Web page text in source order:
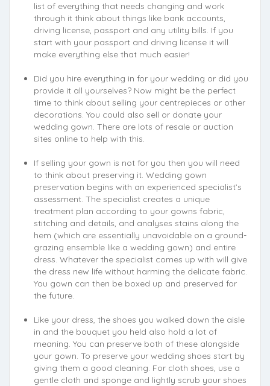
list of everything that needs changing and work
through it think about things like bank accounts,
driving license, passport and any utility bills. If you
start with your passport and driving license it will
make everything else that much easier!
Did you hire everything in for your wedding or did you
provide it all yourselves? Now might be the perfect
time to think about selling your centrepieces or other
decorations. You could also sell or donate your
wedding gown. There are lots of resale or auction
sites online to help with this.
If selling your gown is not for you then you will need
to think about preserving it. Wedding gown
preservation begins with an experienced specialist’s
assessment. The specialist creates a unique
treatment plan according to your gowns fabric,
stitching and details, and analyses stains along the
hem (which are essentially unavoidable on a ground-
grazing ensemble like a wedding gown) and entire
dress. Whatever the specialist comes up with will give
the dress new life without harming the delicate fabric.
You gown can then be boxed up and preserved for
the future.
Like your dress, the shoes you walked down the aisle
in and the bouquet you held also hold a lot of
meaning. You can preserve both of these alongside
your gown. To preserve your wedding shoes start by
giving them a good cleaning. For cloth shoes, use a
gentle cloth and sponge and lightly scrub your shoes